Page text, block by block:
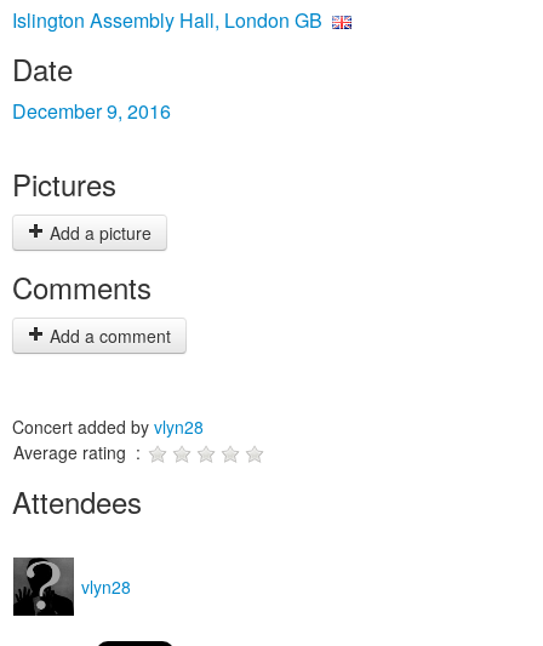
Islington Assembly Hall, London GB
Date
December 9, 2016
Pictures
Add a picture
Comments
Add a comment
Concert added by vlyn28
Average rating :
Attendees
vlyn28